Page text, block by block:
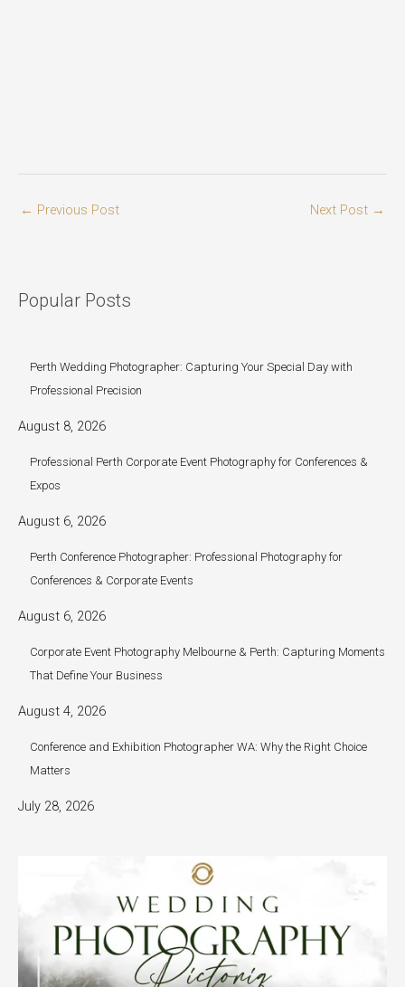
← Previous Post Next Post →
Popular Posts
Perth Wedding Photographer: Capturing Your Special Day with
Professional Precision
August 8, 2026
Professional Perth Corporate Event Photography for Conferences &
Expos
August 6, 2026
Perth Conference Photographer: Professional Photography for
Conferences & Corporate Events
August 6, 2026
Corporate Event Photography Melbourne & Perth: Capturing Moments
That Define Your Business
August 4, 2026
Conference and Exhibition Photographer WA: Why the Right Choice
Matters
July 28, 2026